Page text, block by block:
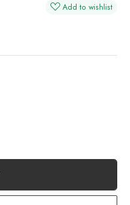
Add to wishlist